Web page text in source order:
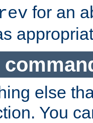
for an
else
You